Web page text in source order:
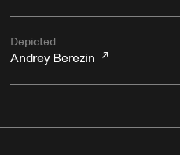
Depicted
Andrey Berezin